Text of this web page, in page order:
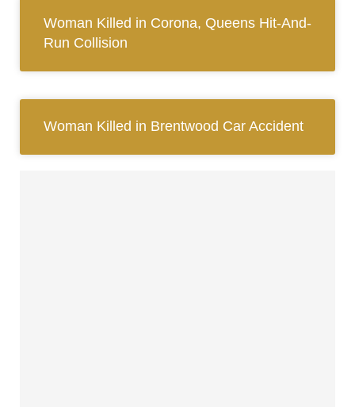
Woman Killed in Corona, Queens Hit-And-
Run Collision
Woman Killed in Brentwood Car Accident